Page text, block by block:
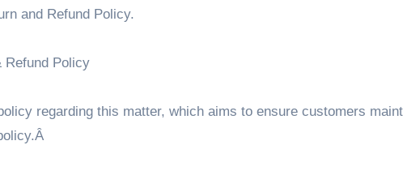
and Refund Policy.
Refund Policy
regarding this matter, which aims to ensure customers